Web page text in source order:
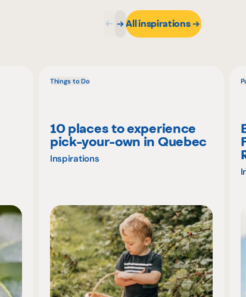
All inspirations
Things to Do
10 places to experience
pick-your-own in Quebec
Inspirations